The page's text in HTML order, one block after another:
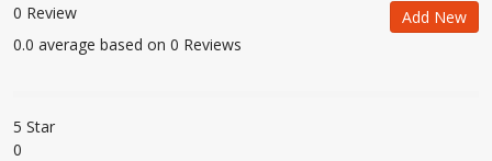
0 Review
0.0 average based on 0 Reviews
Add New
5 Star
0